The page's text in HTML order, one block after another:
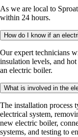
As we are local to
within 24 hours.
How do I know if an
Our expert technicians
insulation levels, and
an electric boiler.
What is involved in the
The installation process
electrical system,
new electric boiler,
systems, and testing to